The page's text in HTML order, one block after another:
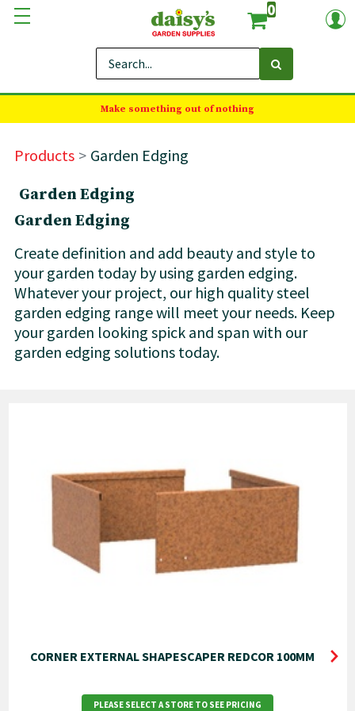
0
Make something out of nothing
Products
Garden Edging
Garden Edging
Garden Edging
Create definition and add beauty and style to
your garden today by using garden edging.
Whatever your project, our high quality steel
garden edging range will meet your needs. Keep
your garden looking spick and span with our
garden edging solutions today.
CORNER EXTERNAL SHAPESCAPER REDCOR 100MM
PLEASE SELECT A STORE TO SEE PRICING